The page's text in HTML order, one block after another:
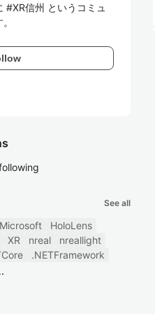
#XR信州 というコミュ
See all
Microsoft
HoloLens
XR nreal
nreallight
.NETFramework